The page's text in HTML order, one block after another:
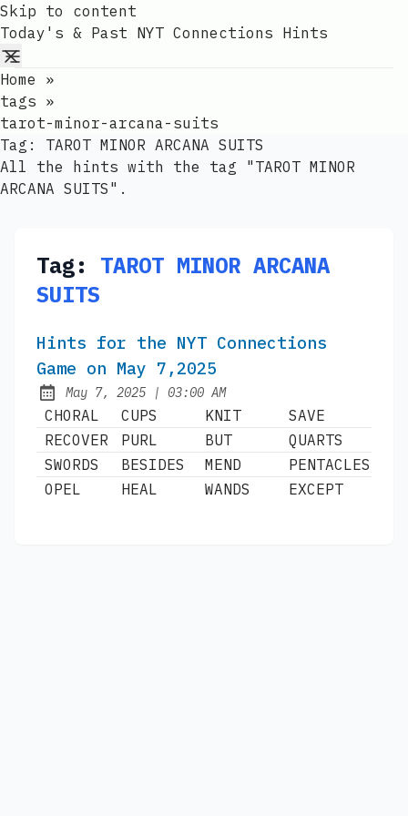
Skip to content
Today's & Past NYT Connections Hints
Home
»
tags »
tarot-minor-arcana-suits
Tag: TAROT MINOR ARCANA SUITS
All the hints with the tag "TAROT MINOR
ARCANA SUITS".
Tag: TAROT MINOR ARCANA
SUITS
Hints for the NYT Connections
Game on May 7,2025
Published:
May 7, 2025 | at
03:00 AM
CHORAL CUPS KNIT
SAVE
RECOVER
PURL BUT
QUARTS
SWORDS
BESIDES MEND
PENTACLES
OPEL
HEAL WANDS EXCEPT